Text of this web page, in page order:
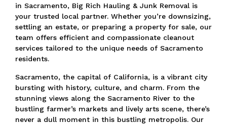
in Sacramento, Big Rich Hauling & Junk Removal is
your trusted local partner. Whether you’re downsizing,
settling an estate, or preparing a property for sale, our
team offers efficient and compassionate cleanout
services tailored to the unique needs of Sacramento
residents.
Sacramento, the capital of California, is a vibrant city
bursting with history, culture, and charm. From the
stunning views along the Sacramento River to the
bustling farmer’s markets and lively arts scene, there’s
never a dull moment in this bustling metropolis. Our